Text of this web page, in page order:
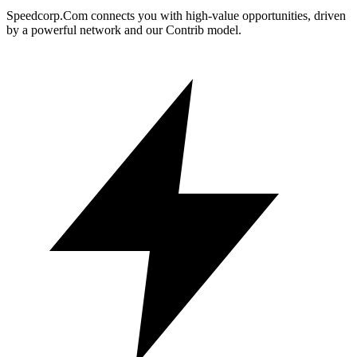
Speedcorp.Com connects you with high-value opportunities, driven
by a powerful network and our Contrib model.